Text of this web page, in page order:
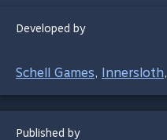
Developed by
Schell Games, Innersloth,
Published by